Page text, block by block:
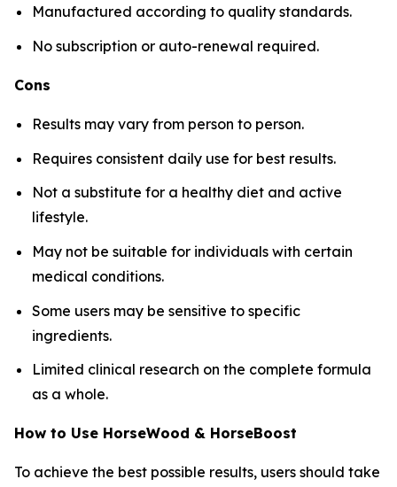
Manufactured according to quality standards.
No subscription or auto-renewal required.
Cons
Results may vary from person to person.
Requires consistent daily use for best results.
Not a substitute for a healthy diet and active
lifestyle.
May not be suitable for individuals with certain
medical conditions.
Some users may be sensitive to specific
ingredients.
Limited clinical research on the complete formula
as a whole.
How to Use HorseWood & HorseBoost
To achieve the best possible results, users should take